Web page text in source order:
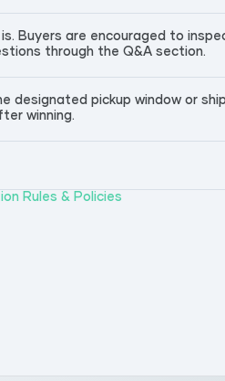
Buyers are encouraged to
through the Q&A section.
designated pickup window or
winning.
Rules & Policies